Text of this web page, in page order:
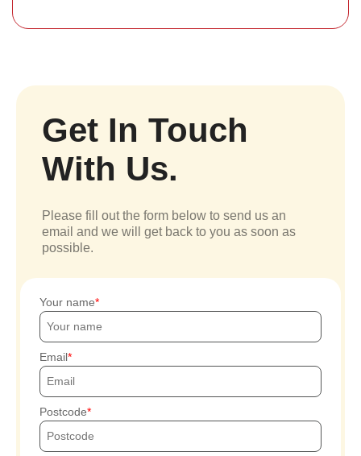
Get In Touch
With Us.
Please fill out the form below to send us an
email and we will get back to you as soon as
possible.
Your name
Email
Postcode